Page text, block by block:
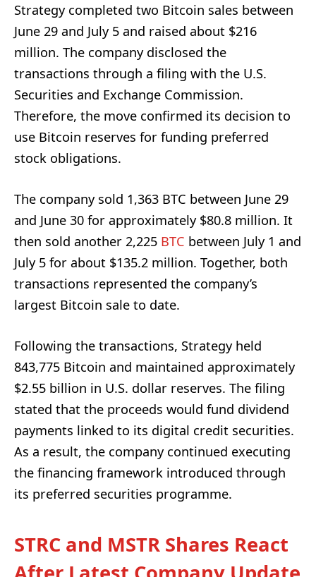
Strategy completed two Bitcoin sales between
June 29 and July 5 and raised about $216
million. The company disclosed the
transactions through a filing with the U.S.
Securities and Exchange Commission.
Therefore, the move confirmed its decision to
use Bitcoin reserves for funding preferred
stock obligations.
The company sold 1,363 BTC between June 29
and June 30 for approximately $80.8 million. It
then sold another 2,225 BTC between July 1 and
July 5 for about $135.2 million. Together, both
transactions represented the company’s
largest Bitcoin sale to date.
Following the transactions, Strategy held
843,775 Bitcoin and maintained approximately
$2.55 billion in U.S. dollar reserves. The filing
stated that the proceeds would fund dividend
payments linked to its digital credit securities.
As a result, the company continued executing
the financing framework introduced through
its preferred securities programme.
STRC and MSTR Shares React